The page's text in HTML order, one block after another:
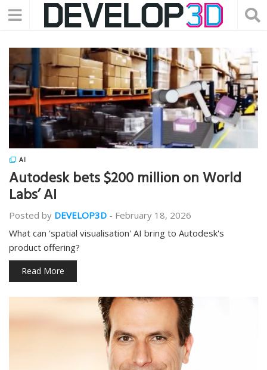
AI
Autodesk bets $200 million on World
Labs’ AI
Posted by DEVELOP3D - February 18, 2026
What can 'spatial visualisation' AI bring to Autodesk's
product offering?
Read More